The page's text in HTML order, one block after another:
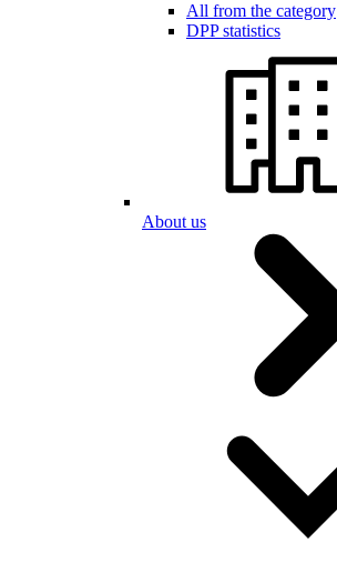
All from the category
DPP statistics
About us